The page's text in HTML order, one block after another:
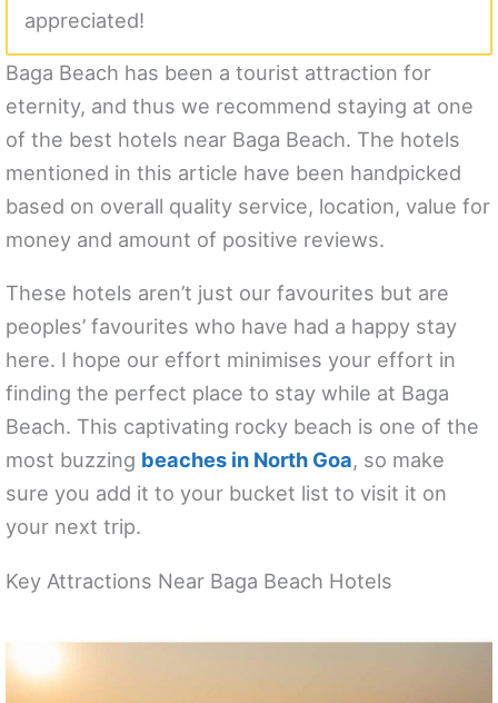
appreciated!
Baga Beach has been a tourist attraction for
eternity, and thus we recommend staying at one
of the best hotels near Baga Beach. The hotels
mentioned in this article have been handpicked
based on overall quality service, location, value for
money and amount of positive reviews.
These hotels aren’t just our favourites but are
peoples’ favourites who have had a happy stay
here. I hope our effort minimises your effort in
finding the perfect place to stay while at Baga
Beach. This captivating rocky beach is one of the
most buzzing beaches in North Goa, so make
sure you add it to your bucket list to visit it on
your next trip.
Key Attractions Near Baga Beach Hotels